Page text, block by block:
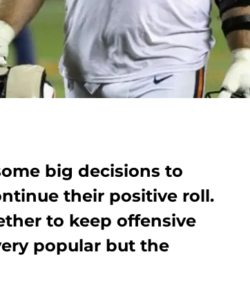
big decisions to
their positive roll.
to keep offensive
popular but the